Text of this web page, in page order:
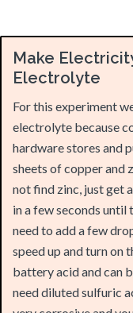
Electrolyte
For this experiment
electrolyte because
hardware stores and
sheets of copper and
not find zinc, just get
in a few seconds until
need to add a few
speed up and turn on
battery acid and can
need diluted sulfuric
very corrosive and
protecting clothing